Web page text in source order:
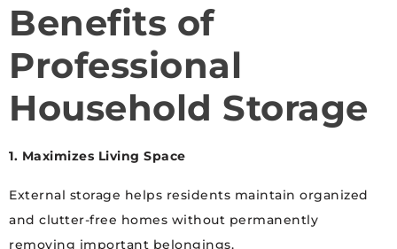
Benefits of
Professional
Household Storage
1. Maximizes Living Space
External storage helps residents maintain organized
and clutter-free homes without permanently
removing important belongings.